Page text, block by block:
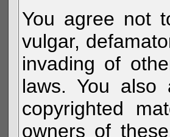
You agree not
vulgar,
invading of
laws. You
copyrighted
owners of